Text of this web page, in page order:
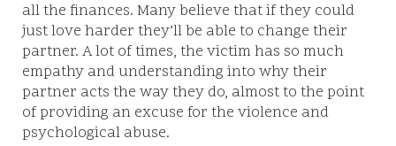
all the finances. Many believe that if they could
just love harder they’ll be able to change their
partner. A lot of times, the victim has so much
empathy and understanding into why their
partner acts the way they do, almost to the point
of providing an excuse for the violence and
psychological abuse.